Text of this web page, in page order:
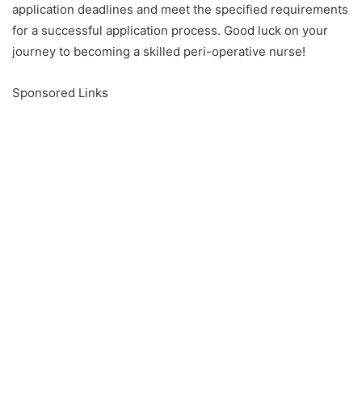
application deadlines and meet the specified requirements
for a successful application process. Good luck on your
journey to becoming a skilled peri-operative nurse!
Sponsored Links